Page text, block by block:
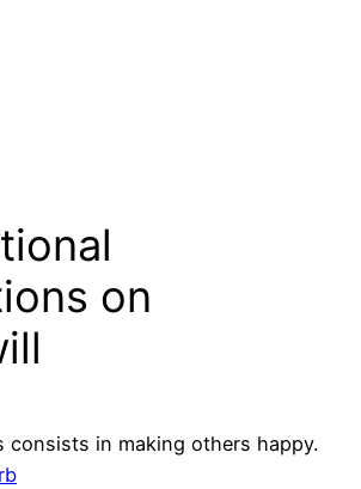
on
consists in making others happy.